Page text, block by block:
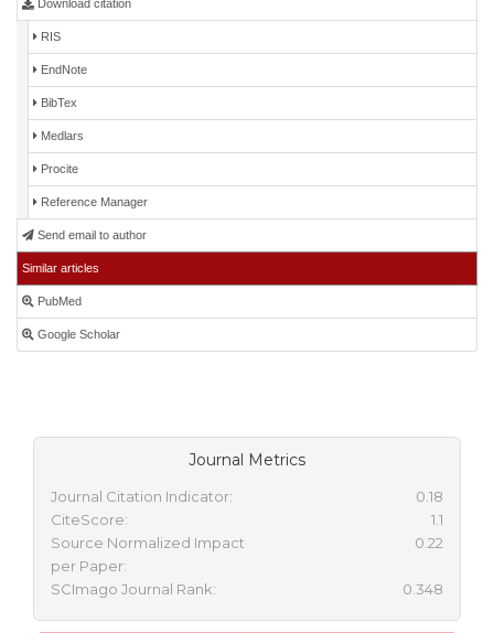
Download citation
RIS
EndNote
BibTex
Medlars
Procite
Reference Manager
Send email to author
Similar articles
PubMed
Google Scholar
Journal Metrics
Journal Citation Indicator:
0.18
CiteScore:
1.1
Source Normalized Impact
per Paper:
0.22
SCImago Journal Rank: 0.348